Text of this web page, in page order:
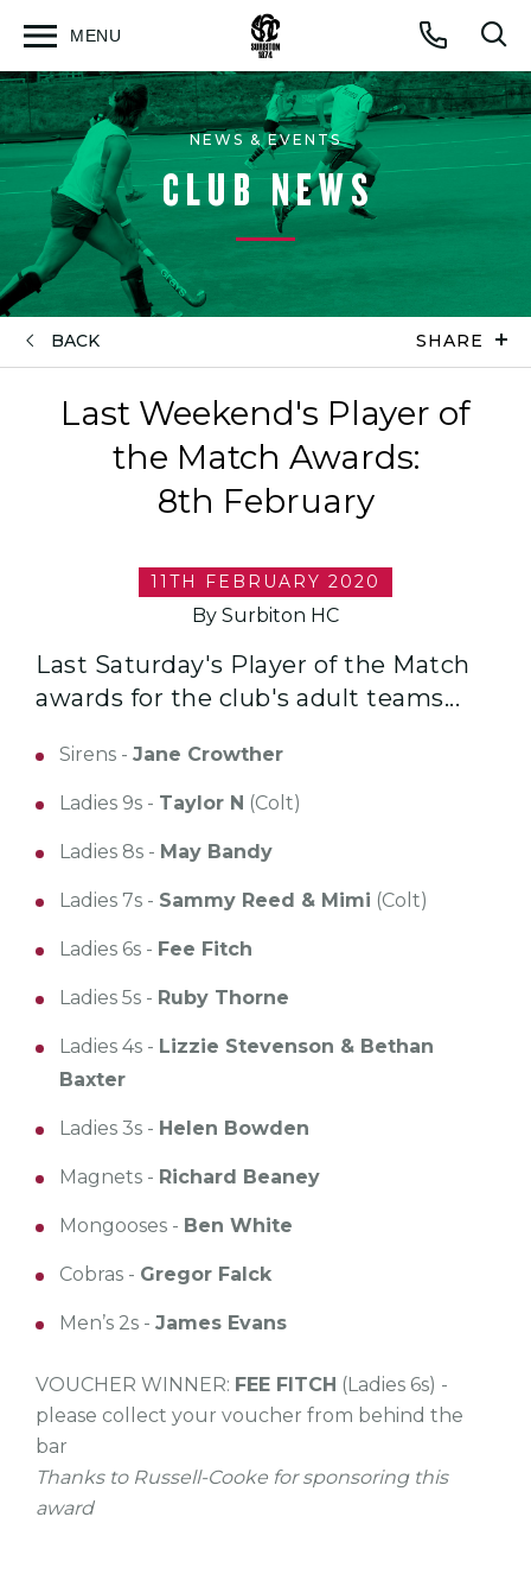
Call
MENU
Open
NEWS & EVENTS
CLUB NEWS
BACK SHARE
Last Weekend's Player of
the Match Awards:
8th February
11TH FEBRUARY 2020
By Surbiton HC
Last Saturday's Player of the Match
awards for the club's adult teams...
Sirens - Jane Crowther
Ladies 9s - Taylor N (Colt)
Ladies 8s - May Bandy
Ladies 7s - Sammy Reed & Mimi (Colt)
Ladies 6s - Fee Fitch
Ladies 5s - Ruby Thorne
Ladies 4s - Lizzie Stevenson & Bethan
Baxter
Ladies 3s - Helen Bowden
Magnets - Richard Beaney
Mongooses - Ben White
Cobras - Gregor Falck
Men’s 2s - James Evans
VOUCHER WINNER: FEE FITCH (Ladies 6s) -
please collect your voucher from behind the
bar
Thanks to Russell-Cooke for sponsoring this
award